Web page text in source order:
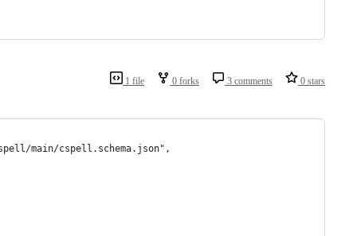
1 file 0 forks 3 comments 0 stars
main/cspell.schema.json",